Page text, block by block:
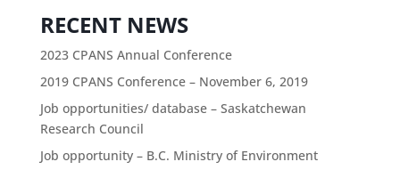
RECENT NEWS
2023 CPANS Annual Conference
2019 CPANS Conference – November 6, 2019
Job opportunities/ database – Saskatchewan
Research Council
Job opportunity – B.C. Ministry of Environment